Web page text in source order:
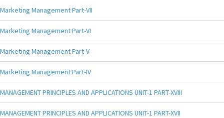
Marketing Management Part-VII
Marketing Management Part-VI
Marketing Management Part-V
Marketing Management Part-IV
MANAGEMENT PRINCIPLES AND APPLICATIONS UNIT-1 PART-XVIII
MANAGEMENT PRINCIPLES AND APPLICATIONS UNIT-1 PART-XVII